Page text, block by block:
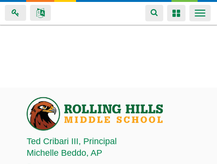
Toggle
navigation
Toggle
Ted Cribari III, Principal
Michelle Beddo, AP